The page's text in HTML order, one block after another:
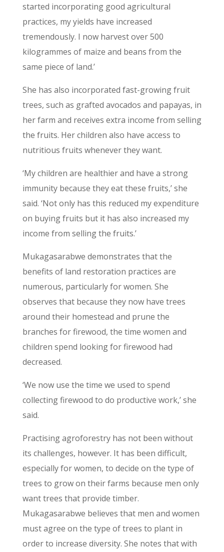
started incorporating good agricultural
practices, my yields have increased
tremendously. I now harvest over 500
kilogrammes of maize and beans from the
same piece of land.’
She has also incorporated fast-growing fruit
trees, such as grafted avocados and papayas, in
her farm and receives extra income from selling
the fruits. Her children also have access to
nutritious fruits whenever they want.
‘My children are healthier and have a strong
immunity because they eat these fruits,’ she
said. ‘Not only has this reduced my expenditure
on buying fruits but it has also increased my
income from selling the fruits.’
Mukagasarabwe demonstrates that the
benefits of land restoration practices are
numerous, particularly for women. She
observes that because they now have trees
around their homestead and prune the
branches for firewood, the time women and
children spend looking for firewood had
decreased.
‘We now use the time we used to spend
collecting firewood to do productive work,’ she
said.
Practising agroforestry has not been without
its challenges, however. It has been difficult,
especially for women, to decide on the type of
trees to grow on their farms because men only
want trees that provide timber.
Mukagasarabwe believes that men and women
must agree on the type of trees to plant in
order to increase diversity. She notes that with